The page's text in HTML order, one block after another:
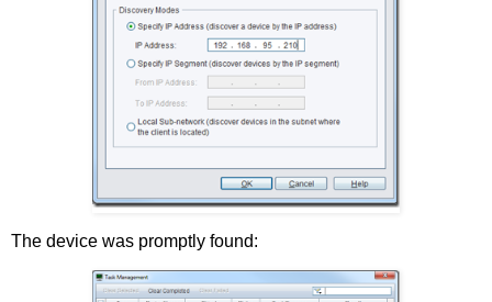
The device was promptly found: